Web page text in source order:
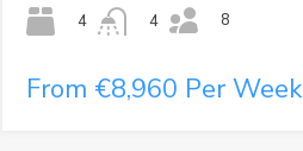
4
4
8
From €8,960 Per Week